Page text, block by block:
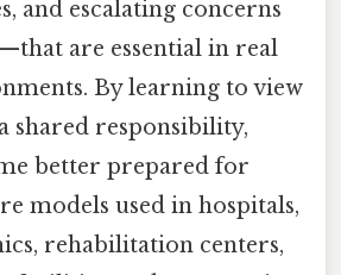
and escalating concerns
are essential in real
By learning to view
a shared responsibility,
better prepared for
models used in hospitals,
rehabilitation centers,